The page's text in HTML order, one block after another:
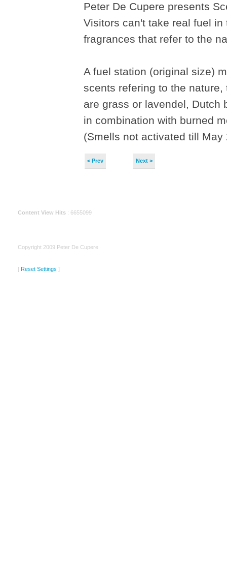
Peter De Cupere presents
Visitors can't take real fuel
fragrances that refer to the
A fuel station (original size)
scents refering to the
are grass or lavendel, Dutch
in combination with burned
(Smells not activated till May
< Prev Next >
Content View Hits : 6655099
Copyright 2009 Peter De Cupere
[ Reset Settings ]